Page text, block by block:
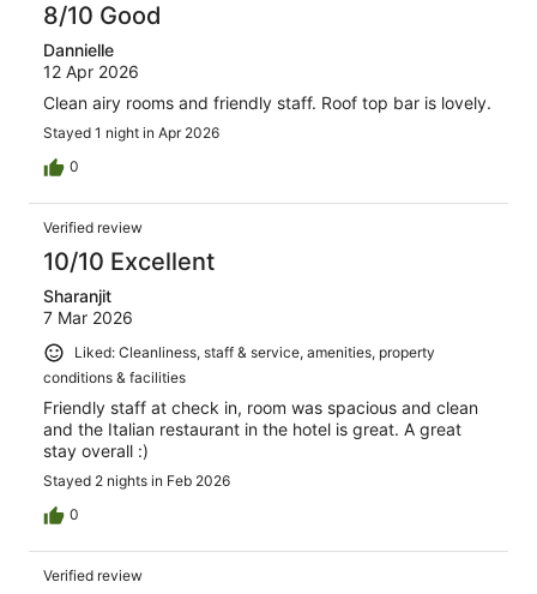
8/10 Good
Dannielle
12 Apr 2026
Clean airy rooms and friendly staff. Roof top bar is lovely.
Stayed 1 night in Apr 2026
0
Verified review
10/10 Excellent
Sharanjit
7 Mar 2026
Liked: Cleanliness, staff & service, amenities, property
conditions & facilities
Friendly staff at check in, room was spacious and clean
and the Italian restaurant in the hotel is great. A great
stay overall :)
Stayed 2 nights in Feb 2026
0
Verified review